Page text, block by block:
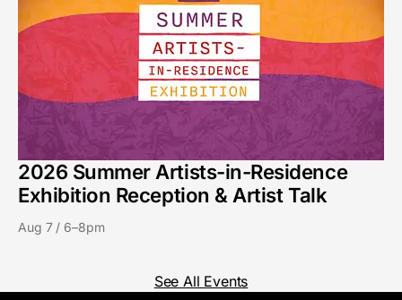
2026 Summer Artists-in-Residence
Exhibition Reception & Artist Talk
Aug 7 / 6–8pm
See All Events